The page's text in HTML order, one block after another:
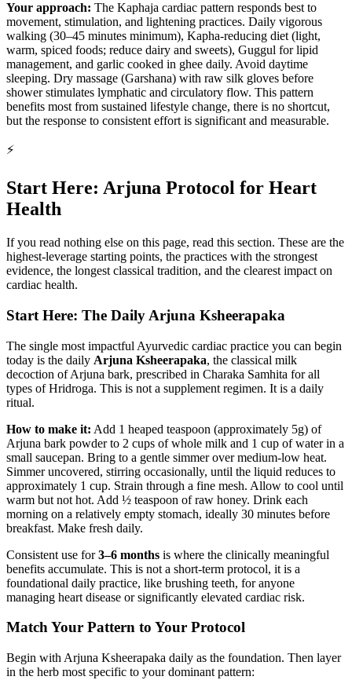
Your approach: The Kaphaja cardiac pattern responds best to
movement, stimulation, and lightening practices. Daily vigorous
walking (30–45 minutes minimum), Kapha-reducing diet (light,
warm, spiced foods; reduce dairy and sweets), Guggul for lipid
management, and garlic cooked in ghee daily. Avoid daytime
sleeping. Dry massage (Garshana) with raw silk gloves before
shower stimulates lymphatic and circulatory flow. This pattern
benefits most from sustained lifestyle change, there is no shortcut,
but the response to consistent effort is significant and measurable.
⚡
Start Here: Arjuna Protocol for Heart
Health
If you read nothing else on this page, read this section. These are the
highest-leverage starting points, the practices with the strongest
evidence, the longest classical tradition, and the clearest impact on
cardiac health.
Start Here: The Daily Arjuna Ksheerapaka
The single most impactful Ayurvedic cardiac practice you can begin
today is the daily Arjuna Ksheerapaka, the classical milk
decoction of Arjuna bark, prescribed in Charaka Samhita for all
types of Hridroga. This is not a supplement regimen. It is a daily
ritual.
How to make it: Add 1 heaped teaspoon (approximately 5g) of
Arjuna bark powder to 2 cups of whole milk and 1 cup of water in a
small saucepan. Bring to a gentle simmer over medium-low heat.
Simmer uncovered, stirring occasionally, until the liquid reduces to
approximately 1 cup. Strain through a fine mesh. Allow to cool until
warm but not hot. Add ½ teaspoon of raw honey. Drink each
morning on a relatively empty stomach, ideally 30 minutes before
breakfast. Make fresh daily.
Consistent use for3–6 months is where the clinically meaningful
benefits accumulate. This is not a short-term protocol, it is a
foundational daily practice, like brushing teeth, for anyone
managing heart disease or significantly elevated cardiac risk.
Match Your Pattern to Your Protocol
Begin with Arjuna Ksheerapaka daily as the foundation. Then layer
in the herb most specific to your dominant pattern: